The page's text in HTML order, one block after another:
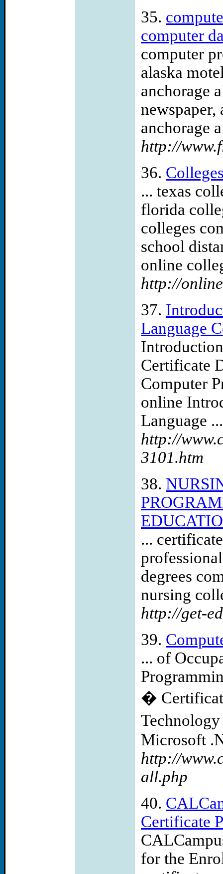
35.
computer
computer
alaska
anchorage
newspaper,
anchorage
http://
36.
... texas
florida
colleges
school
online
http://
37.
Language
Certificate
Computer
online
Language ...
http://
3101.htm
38.
...
degrees
nursing
http://get-
39.
... of
�
Microsoft
http://
all.php
40.
Certificate
for the